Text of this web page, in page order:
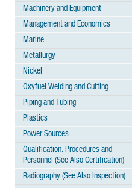
Machinery and Equipment
Management and Economics
Marine
Metallurgy
Nickel
Oxyfuel Welding and Cutting
Piping and Tubing
Plastics
Power Sources
Qualification: Procedures and
Personnel (See Also Certification)
Radiography (See Also Inspection)